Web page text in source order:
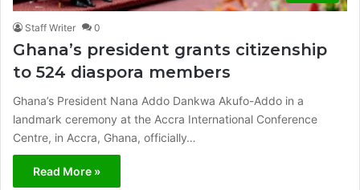
Staff Writer 0
Ghana’s president grants citizenship
to 524 diaspora members
Ghana’s President Nana Addo Dankwa Akufo-Addo in a
landmark ceremony at the Accra International Conference
Centre, in Accra, Ghana, officially…
Read More »